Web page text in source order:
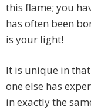
this flame; you
has often been
is your light!
It is unique in
one else has
in exactly the